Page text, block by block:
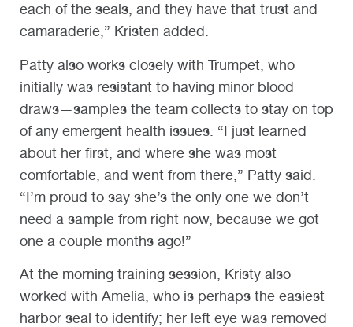
each of the seals, and they have that trust and
camaraderie,” Kristen added.
Patty also works closely with Trumpet, who
initially was resistant to having minor blood
draws—samples the team collects to stay on top
of any emergent health issues. “I just learned
about her first, and where she was most
comfortable, and went from there,” Patty said.
“I’m proud to say she’s the only one we don’t
need a sample from right now, because we got
one a couple months ago!”
At the morning training session, Kristy also
worked with Amelia, who is perhaps the easiest
harbor seal to identify; her left eye was removed